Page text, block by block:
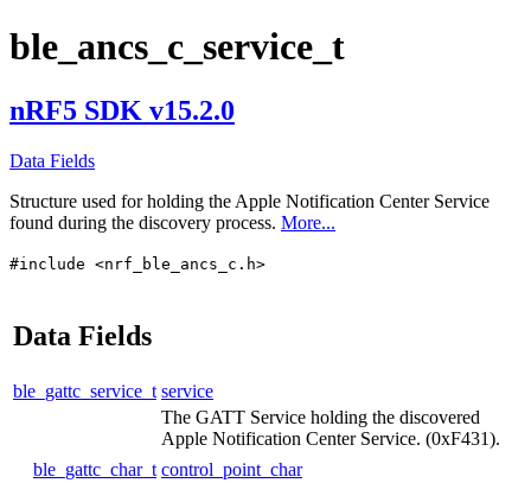
ble_ancs_c_service_t
nRF5 SDK v15.2.0
Data Fields
Structure used for holding the Apple Notification Center Service
found during the discovery process. More...
#include <nrf_ble_ancs_c.h>
Data Fields
ble_gattc_service_t service
The GATT Service holding the discovered
Apple Notification Center Service. (0xF431).
ble_gattc_char_t control_point_char